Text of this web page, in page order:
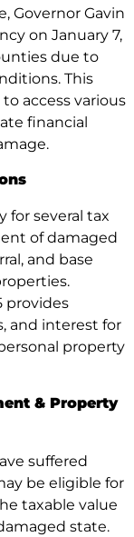
Governor Gavin
on January 7,
due to
This
access various
financial
for several tax
of damaged
and base
provides
and interest for
property
& Property
suffered
be eligible for
taxable value
state.